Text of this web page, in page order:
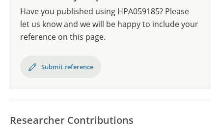
Have you published using HPA059185? Please
let us know and we will be happy to include your
reference on this page.
Submit reference
Researcher Contributions